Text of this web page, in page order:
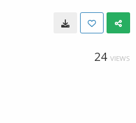
24 VIEWS